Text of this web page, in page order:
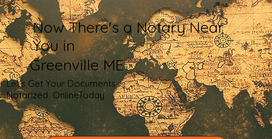
Now There's a Notary Near
You in
Greenville ME
Let's Get Your Documents
Notarized OnlineToday